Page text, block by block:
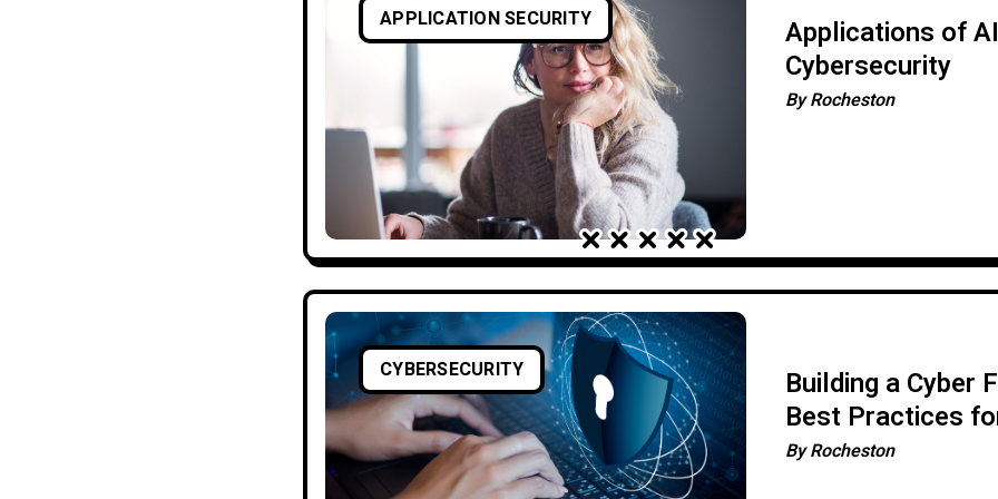
APPLICATION SECURITY
Applications of
Cybersecurity
ByRocheston
CYBERSECURITY
Building a Cyber
Best Practices
Business
ByRocheston